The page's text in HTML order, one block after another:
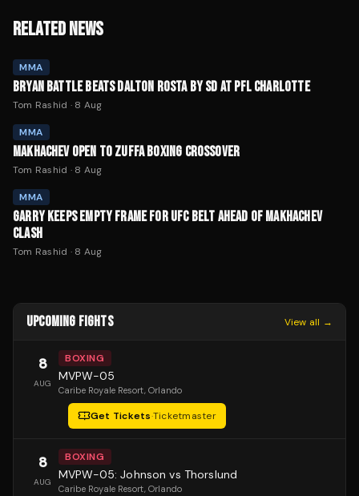
RELATED NEWS
MMA
BRYAN BATTLE BEATS DALTON ROSTA BY SD AT PFL CHARLOTTE
Tom Rashid · 8 Aug
MMA
MAKHACHEV OPEN TO ZUFFA BOXING CROSSOVER
Tom Rashid · 8 Aug
MMA
GARRY KEEPS EMPTY FRAME FOR UFC BELT AHEAD OF MAKHACHEV
CLASH
Tom Rashid · 8 Aug
UPCOMING FIGHTS View all →
8
AUG
BOXING
MVPW-05
Caribe Royale Resort, Orlando
Get Tickets·Ticketmaster
8
AUG
BOXING
MVPW-05: Johnson vs Thorslund
Caribe Royale Resort, Orlando